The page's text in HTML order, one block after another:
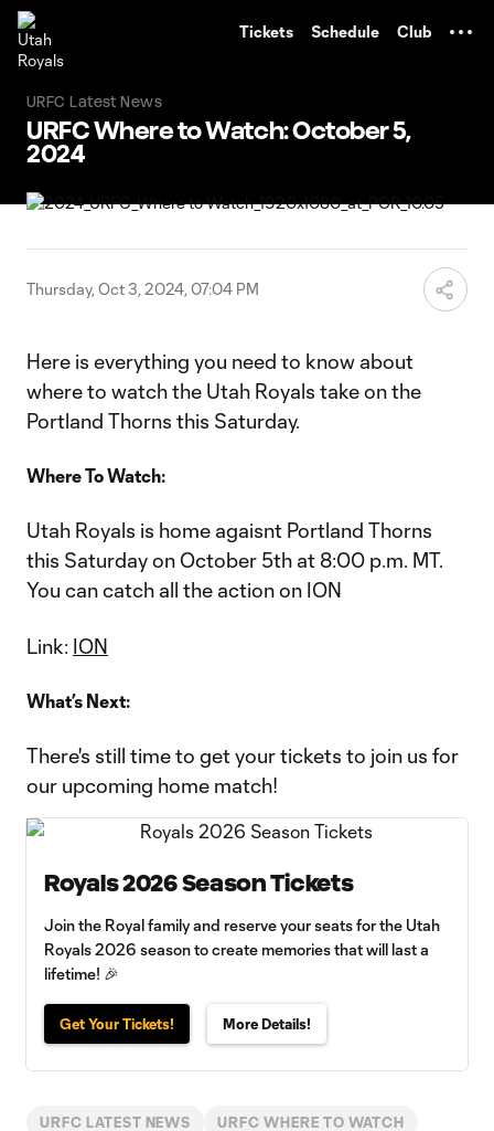
Tickets Schedule Club
URFC Latest News
URFC Where to Watch: October 5,
2024
Thursday, Oct 3, 2024, 07:04 PM
Here is everything you need to know about
where to watch the Utah Royals take on the
Portland Thorns this Saturday.
Where To Watch:
Utah Royals is home agaisnt Portland Thorns
this Saturday on October 5th at 8:00 p.m. MT.
You can catch all the action on ION
Link: ION
What’s Next:
There's still time to get your tickets to join us for
our upcoming home match!
Royals 2026 Season Tickets
Join the Royal family and reserve your seats for the Utah
Royals 2026 season to create memories that will last a
lifetime! 🎉
Get Your Tickets! More Details!
URFC LATEST NEWS URFC WHERE TO WATCH